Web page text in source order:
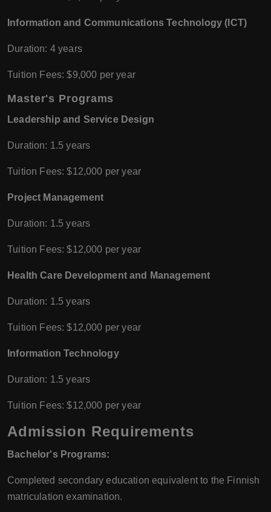
Information and Communications Technology (ICT)
Duration: 4 years
Tuition Fees: $9,000 per year
Master's Programs
Leadership and Service Design
Duration: 1.5 years
Tuition Fees: $12,000 per year
Project Management
Duration: 1.5 years
Tuition Fees: $12,000 per year
Health Care Development and Management
Duration: 1.5 years
Tuition Fees: $12,000 per year
Information Technology
Duration: 1.5 years
Tuition Fees: $12,000 per year
Admission Requirements
Bachelor's Programs:
Completed secondary education equivalent to the Finnish
matriculation examination.